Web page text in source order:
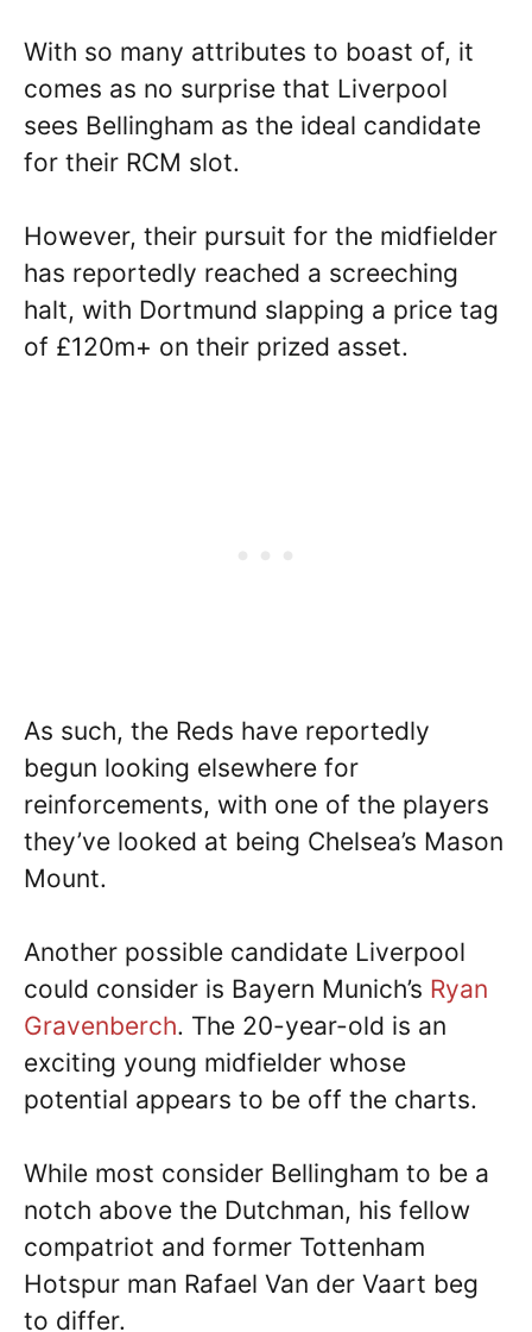
With so many attributes to boast of, it
comes as no surprise that Liverpool
sees Bellingham as the ideal candidate
for their RCM slot.
However, their pursuit for the midfielder
has reportedly reached a screeching
halt, with Dortmund slapping a price tag
of £120m+ on their prized asset.
As such, the Reds have reportedly
begun looking elsewhere for
reinforcements, with one of the players
they’ve looked at being Chelsea’s Mason
Mount.
Another possible candidate Liverpool
could consider is Bayern Munich’s Ryan
Gravenberch. The 20-year-old is an
exciting young midfielder whose
potential appears to be off the charts.
While most consider Bellingham to be a
notch above the Dutchman, his fellow
compatriot and former Tottenham
Hotspur man Rafael Van der Vaart beg
to differ.